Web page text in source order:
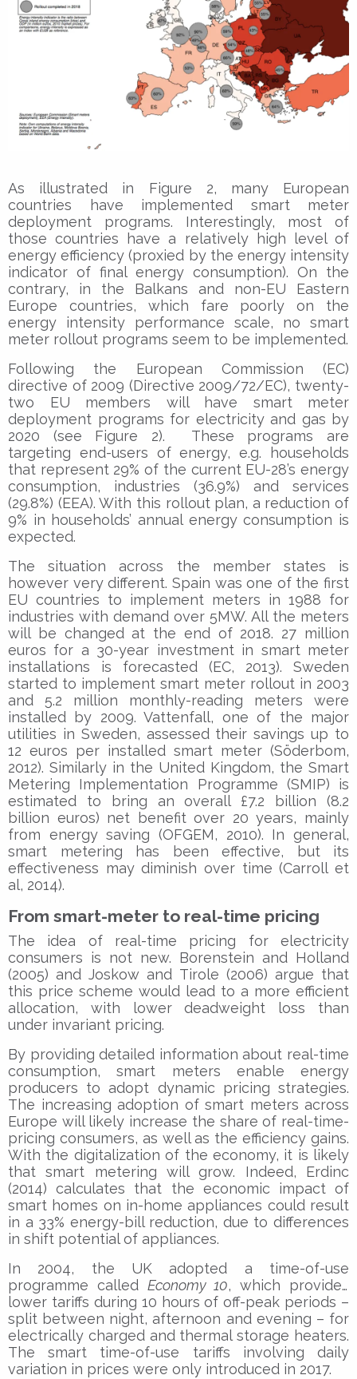
As illustrated in Figure 2, many European
countries have implemented smart meter
deployment programs. Interestingly, most of
those countries have a relatively high level of
energy efficiency (proxied by the energy intensity
indicator of final energy consumption). On the
contrary, in the Balkans and non-EU Eastern
Europe countries, which fare poorly on the
energy intensity performance scale, no smart
meter rollout programs seem to be implemented.
Following the European Commission (EC)
directive of 2009 (Directive 2009/72/EC), twenty-
two EU members will have smart meter
deployment programs for electricity and gas by
2020 (see Figure 2). These programs are
targeting end-users of energy, e.g. households
that represent 29% of the current EU-28’s energy
consumption, industries (36.9%) and services
(29.8%) (EEA). With this rollout plan, a reduction of
9% in households’ annual energy consumption is
expected.
The situation across the member states is
however very different. Spain was one of the first
EU countries to implement meters in 1988 for
industries with demand over 5MW. All the meters
will be changed at the end of 2018. 27 million
euros for a 30-year investment in smart meter
installations is forecasted (EC, 2013). Sweden
started to implement smart meter rollout in 2003
and 5.2 million monthly-reading meters were
installed by 2009. Vattenfall, one of the major
utilities in Sweden, assessed their savings up to
12 euros per installed smart meter (Söderbom,
2012). Similarly in the United Kingdom, the Smart
Metering Implementation Programme (SMIP) is
estimated to bring an overall £7.2 billion (8.2
billion euros) net benefit over 20 years, mainly
from energy saving (OFGEM, 2010). In general,
smart metering has been effective, but its
effectiveness may diminish over time (Carroll et
al, 2014).
From smart-meter to real-time pricing
The idea of real-time pricing for electricity
consumers is not new. Borenstein and Holland
(2005) and Joskow and Tirole (2006) argue that
this price scheme would lead to a more efficient
allocation, with lower deadweight loss than
under invariant pricing.
By providing detailed information about real-time
consumption, smart meters enable energy
producers to adopt dynamic pricing strategies.
The increasing adoption of smart meters across
Europe will likely increase the share of real-time-
pricing consumers, as well as the efficiency gains.
With the digitalization of the economy, it is likely
that smart metering will grow. Indeed, Erdinc
(2014) calculates that the economic impact of
smart homes on in-home appliances could result
in a 33% energy-bill reduction, due to differences
in shift potential of appliances.
In 2004, the UK adopted a time-of-use
programme called Economy 10, which provides
lower tariffs during 10 hours of off-peak periods –
split between night, afternoon and evening – for
electrically charged and thermal storage heaters.
The smart time-of-use tariffs involving daily
variation in prices were only introduced in 2017.